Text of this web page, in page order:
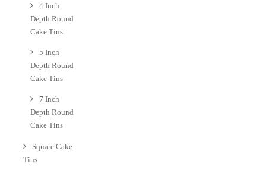
4 Inch
Depth Round
Cake Tins
5 Inch
Depth Round
Cake Tins
7 Inch
Depth Round
Cake Tins
Square Cake
Tins